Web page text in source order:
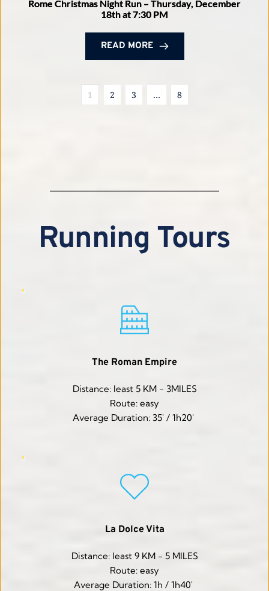
Rome Christmas Night Run – Thursday, December
18th at 7:30 PM
READ MORE
1 2 3 … 8
Running Tours
The Roman Empire
Distance: least 5 KM - 3MILES
Route: easy
Average Duration: 35' / 1h20'
La Dolce Vita
Distance: least 9 KM - 5 MILES
Route: easy
Average Duration: 1h / 1h40'